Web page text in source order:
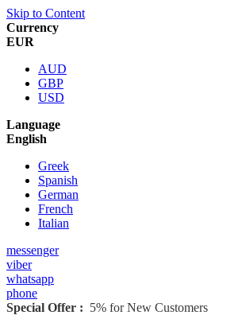
Skip to Content
Currency
EUR
AUD
GBP
USD
Language
English
Greek
Spanish
German
French
Italian
messenger
viber
whatsapp
phone
Special Offer : 5% for New Customers